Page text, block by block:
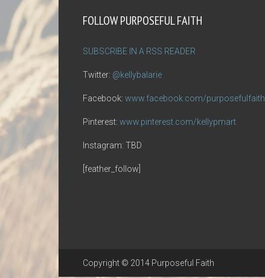
FOLLOW PURPOSEFUL FAITH
SUBSCRIBE IN A RSS READER
Twitter: @kellybalarie
Facebook: www.facebook.com/purposefulfaith
Pinterest: www.pinterest.com/kellypmart
Instagram: TBD
[feather_follow]
Copyright © 2014 Purposeful Faith